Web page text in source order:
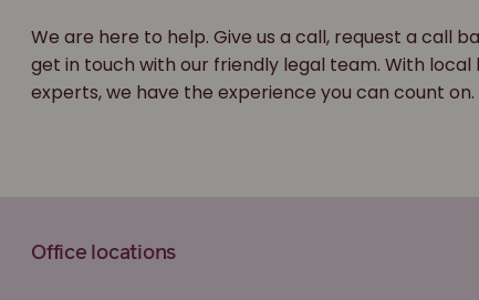
We are here to help. Give us a call, request a call
get in touch with our friendly legal team. With
experts, we have the experience you can count on.
Office locations